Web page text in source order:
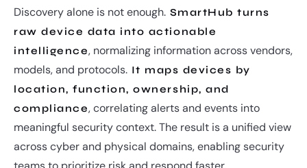
Discovery alone is not enough. SmartHub turns
raw device data into actionable
intelligence, normalizing information across vendors,
models, and protocols. It maps devices by
location, function, ownership, and
compliance, correlating alerts and events into
meaningful security context. The result is a unified view
across cyber and physical domains, enabling security